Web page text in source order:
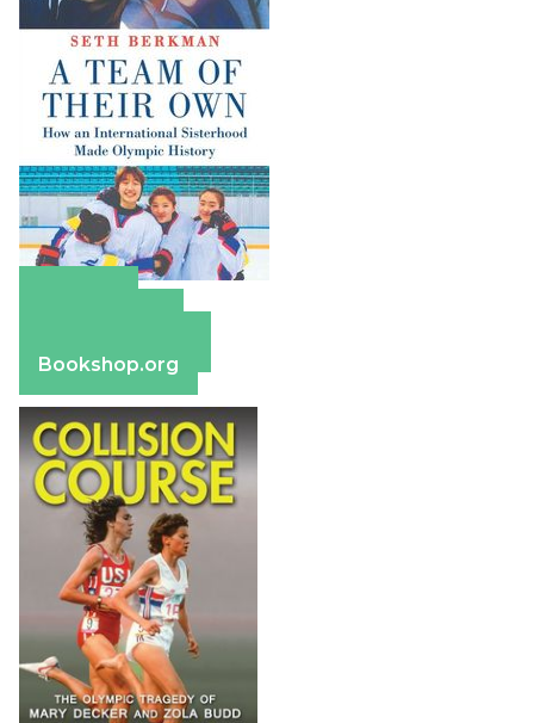
Bookshop.org